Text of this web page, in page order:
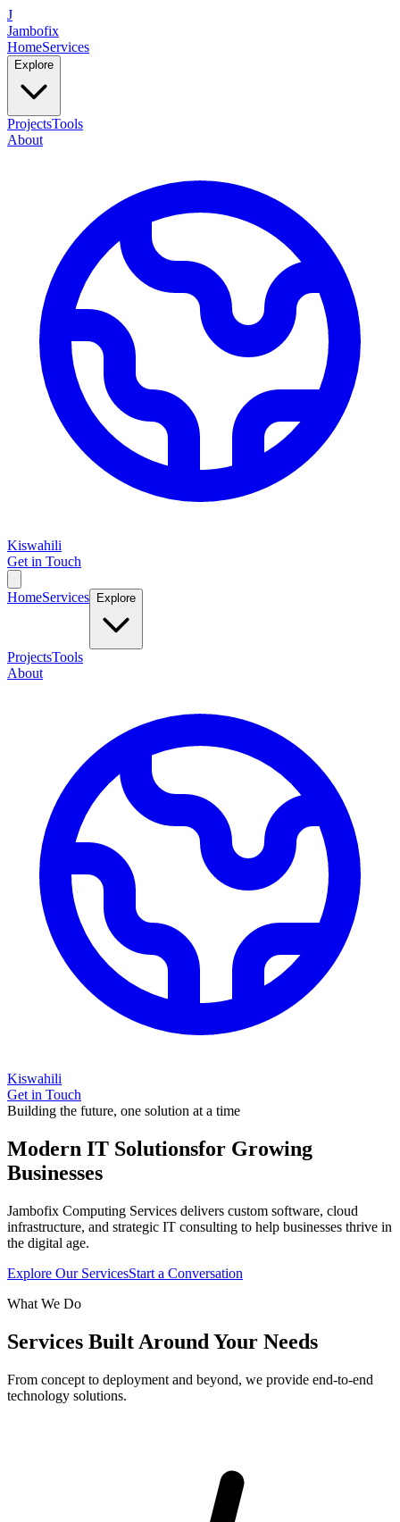
J
Jambofix
HomeServices
Explore
ProjectsTools
About
Kiswahili
Get in Touch
HomeServices Explore
ProjectsTools
About
Kiswahili
Get in Touch
Building the future, one solution at a time
Modern IT Solutionsfor Growing
Businesses
Jambofix Computing Services delivers custom software, cloud
infrastructure, and strategic IT consulting to help businesses thrive in
the digital age.
Explore Our ServicesStart a Conversation
What We Do
Services Built Around Your Needs
From concept to deployment and beyond, we provide end-to-end
technology solutions.